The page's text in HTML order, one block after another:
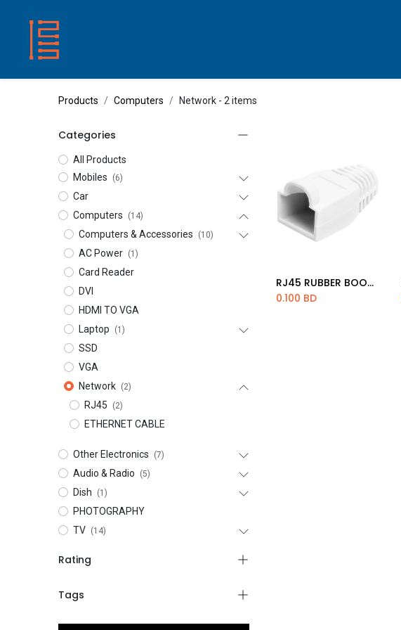
Products Computers Network- 2 items
Categories
All Products
Mobiles
(6)
Car
Computers
(14)
Computers & Accessories (10)
AC Power (1)
Card Reader
DVI
HDMI TO VGA
Laptop
(1)
SSD
VGA
Network
(2)
RJ45 (2)
ETHERNET CABLE
Other Electronics (7)
Audio & Radio (5)
Dish (1)
PHOTOGRAPHY
TV
(14)
Rating
Tags
Add to Cart RJ45 RUBBER BOOT (PC'S)
0.100 BD